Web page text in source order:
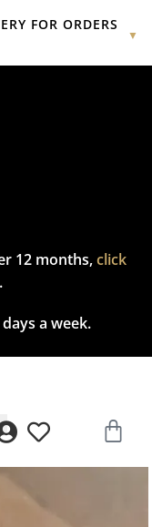
FOR ORDERS
▼
click hereto explore
12 months,click
days a week.